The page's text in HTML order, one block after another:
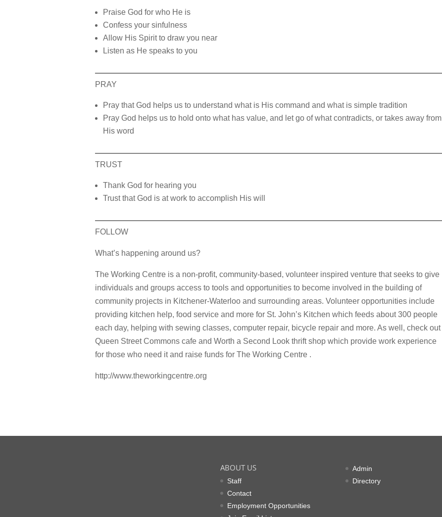
Praise God for who He is
Confess your sinfulness
Allow His Spirit to draw you near
Listen as He speaks to you
PRAY
Pray that God helps us to understand what is His command and what is simple tradition
Pray God helps us to hold onto what has value, and let go of what contradicts, or takes away from
His word
TRUST
Thank God for hearing you
Trust that God is at work to accomplish His will
FOLLOW
What’s happening around us?
The Working Centre is a non-profit, community-based, volunteer inspired venture that seeks to give
individuals and groups access to tools and opportunities to become involved in the building of
community projects in Kitchener-Waterloo and surrounding areas. Volunteer opportunities include
providing kitchen help, food service and more for St. John’s Kitchen which feeds about 300 people
each day, helping with sewing classes, computer repair, bicycle repair and more. As well, check out
Queen Street Commons cafe and Worth a Second Look thrift shop which provide work experience
for those who need it and raise funds for The Working Centre .
http://www.theworkingcentre.org
ABOUT US
Staff
Contact
Employment Opportunities
Admin
Directory